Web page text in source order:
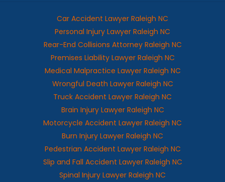
Car Accident Lawyer Raleigh NC
Personal Injury Lawyer Raleigh NC
Rear-End Collisions Attorney Raleigh NC
Premises Liability Lawyer Raleigh NC
Medical Malpractice Lawyer Raleigh NC
Wrongful Death Lawyer Raleigh NC
Truck Accident Lawyer Raleigh NC
Brain Injury Lawyer Raleigh NC
Motorcycle Accident Lawyer Raleigh NC
Burn Injury Lawyer Raleigh NC
Pedestrian Accident Lawyer Raleigh NC
Slip and Fall Accident Lawyer Raleigh NC
Spinal Injury Lawyer Raleigh NC